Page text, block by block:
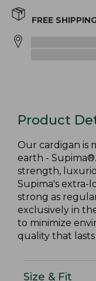
FREE
Product
Our cardigan is
earth -
strength,
Supima's extra-
strong as
exclusively in
to minimize
quality that lasts
Size & Fit